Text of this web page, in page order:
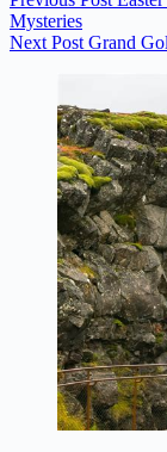
Mysteries
Next Post Grand